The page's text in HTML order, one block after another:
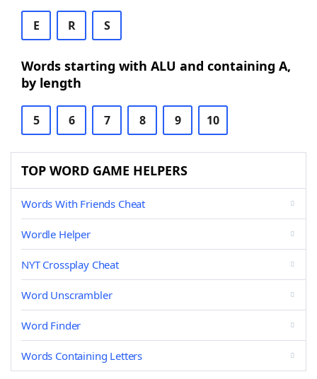
E R S
Words starting with ALU and containing A,
by length
5 6 7 8 9 10
TOP WORD GAME HELPERS
Words With Friends Cheat
Wordle Helper
NYT Crossplay Cheat
Word Unscrambler
Word Finder
Words Containing Letters